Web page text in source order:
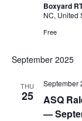
Boxyard
NC, United
Free
September 2025
THU
25
ASQ
—
September